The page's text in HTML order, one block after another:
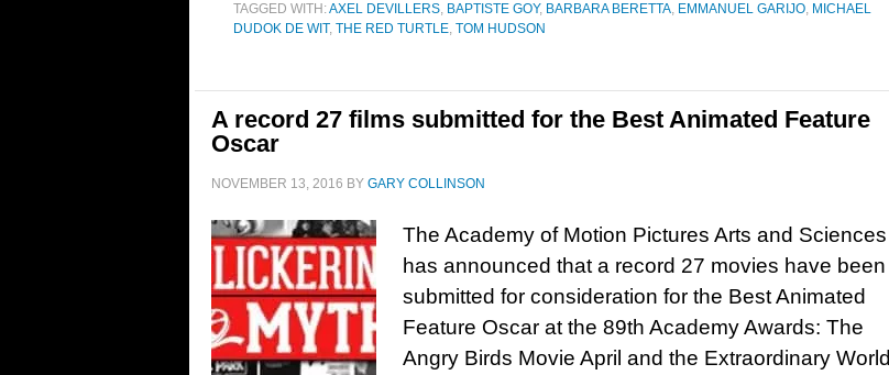
TAGGED WITH:AXEL DEVILLERS, BAPTISTE GOY, BARBARA BERETTA, EMMANUEL GARIJO, MICHAEL
DUDOK DE WIT, THE RED TURTLE, TOM HUDSON
A record 27 films submitted for the Best Animated Feature
Oscar
NOVEMBER 13, 2016 BY GARY COLLINSON
The Academy of Motion Pictures Arts and Sciences
has announced that a record 27 movies have been
submitted for consideration for the Best Animated
Feature Oscar at the 89th Academy Awards: The
Angry Birds Movie April and the Extraordinary World